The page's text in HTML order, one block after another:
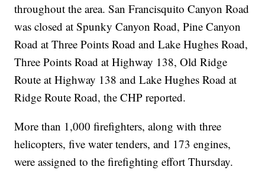
throughout the area. San Francisquito Canyon Road
was closed at Spunky Canyon Road, Pine Canyon
Road at Three Points Road and Lake Hughes Road,
Three Points Road at Highway 138, Old Ridge
Route at Highway 138 and Lake Hughes Road at
Ridge Route Road, the CHP reported.
More than 1,000 firefighters, along with three
helicopters, five water tenders, and 173 engines,
were assigned to the firefighting effort Thursday.